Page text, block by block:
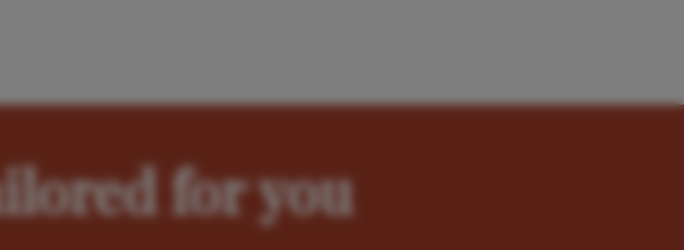
for you